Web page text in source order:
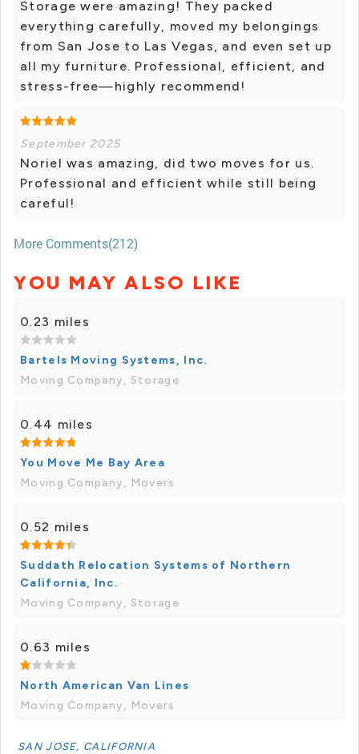
Storage were amazing! They packed
everything carefully, moved my belongings
from San Jose to Las Vegas, and even set up
all my furniture. Professional, efficient, and
stress-free—highly recommend!
September 2025
Noriel was amazing, did two moves for us.
Professional and efficient while still being
careful!
More Comments(212)
YOU MAY ALSO LIKE
0.23 miles
Bartels Moving Systems, Inc.
Moving Company, Storage
0.44 miles
You Move Me Bay Area
Moving Company, Movers
0.52 miles
Suddath Relocation Systems of Northern
California, Inc.
Moving Company, Storage
0.63 miles
North American Van Lines
Moving Company, Movers
SAN JOSE, CALIFORNIA